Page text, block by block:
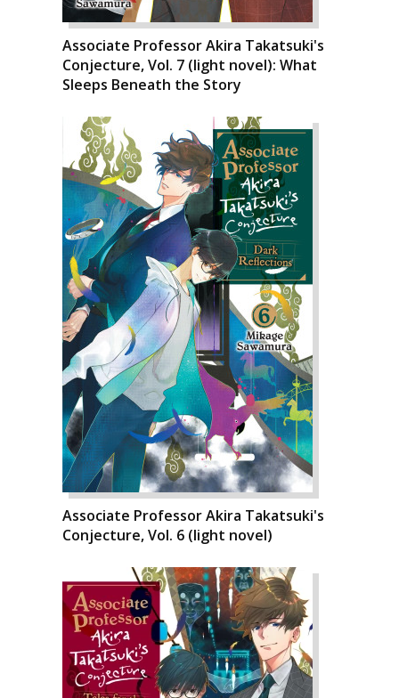
Associate Professor Akira Takatsuki's
Conjecture, Vol. 7 (light novel): What
Sleeps Beneath the Story
Associate Professor Akira Takatsuki's
Conjecture, Vol. 6 (light novel)